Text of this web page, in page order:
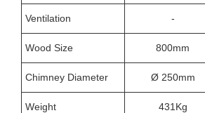
Ventilation -
Wood Size 800mm
Chimney Diameter Ø 250mm
Weight 431Kg